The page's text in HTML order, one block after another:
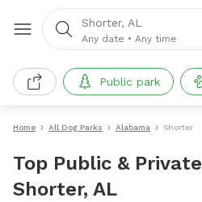
Shorter, AL
Any date • Any time
Public park
Home All Dog Parks Alabama Shorter
Top Public &
Shorter, AL